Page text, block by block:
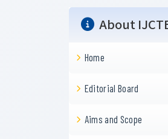
About
Home
Editorial Board
Aims and Scope